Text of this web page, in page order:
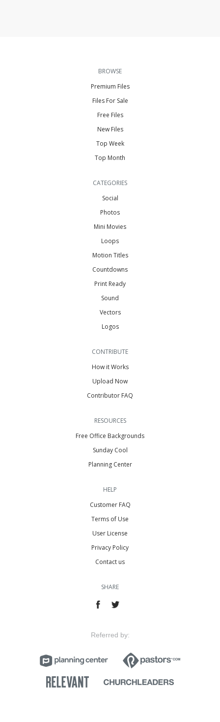
BROWSE
Premium Files
Files For Sale
Free Files
New Files
Top Week
Top Month
CATEGORIES
Social
Photos
Mini Movies
Loops
Motion Titles
Countdowns
Print Ready
Sound
Vectors
Logos
CONTRIBUTE
How it Works
Upload Now
Contributor FAQ
RESOURCES
Free Office Backgrounds
Sunday Cool
Planning Center
HELP
Customer FAQ
Terms of Use
User License
Privacy Policy
Contact us
SHARE
Referred by: